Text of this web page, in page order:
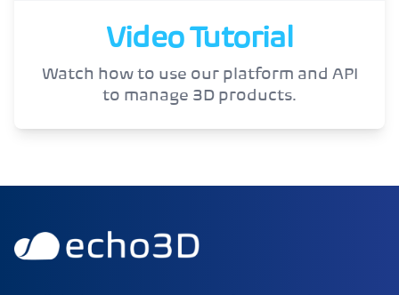
Watch how to use our platform and API
to manage 3D products.
Video Tutorial